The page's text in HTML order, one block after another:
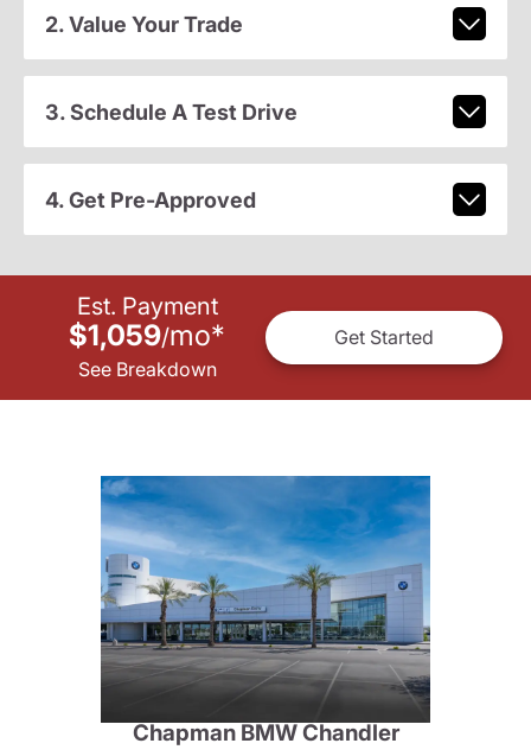
2. Value Your Trade
3. Schedule A Test Drive
4. Get Pre-Approved
Est. Payment
$1,059/mo*
See Breakdown
Get Started
Chapman BMW Chandler